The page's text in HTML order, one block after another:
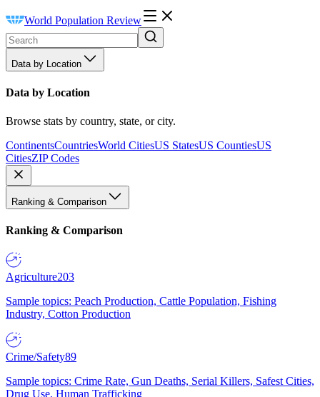
World Population Review
Data by Location
Data by Location
Browse stats by country, state, or city.
ContinentsCountriesWorld CitiesUS StatesUS CountiesUS
CitiesZIP Codes
Ranking & Comparison
Ranking & Comparison
Agriculture203
Sample topics: Peach Production, Cattle Population, Fishing
Industry, Cotton Production
Crime/Safety89
Sample topics: Crime Rate, Gun Deaths, Serial Killers, Safest Cities,
Drug Use, Human Trafficking